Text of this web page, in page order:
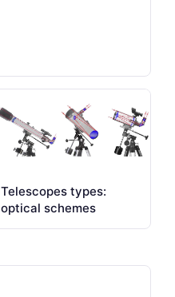
Telescopes types:
optical schemes